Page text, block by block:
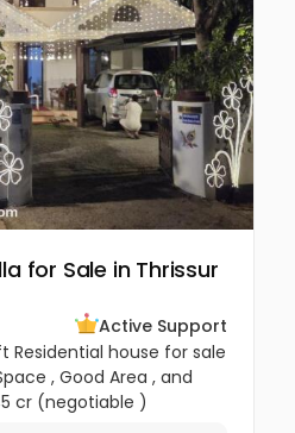
for Sale in Thrissur
Active Support
Residential house for sale
, Good Area , and
cr (negotiable )